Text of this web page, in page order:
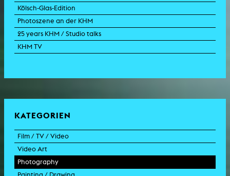
Kölsch-Glas-Edition
Photoszene an der KHM
25 years KHM / Studio talks
KHM TV
KATEGORIEN
Film / TV / Video
feature film
documentary
Video Art
experimental film
Photography